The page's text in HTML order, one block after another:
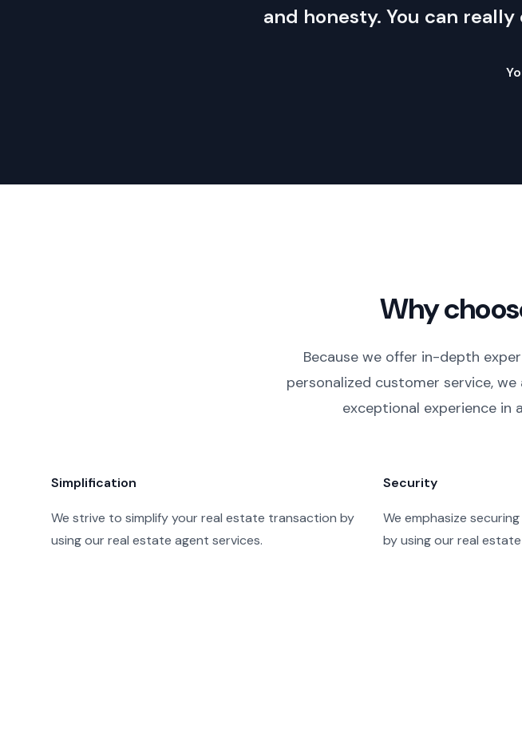
and honesty. You can
Why
Because we offer in-depth
personalized customer service,
exceptional experience in
Simplification
We strive to simplify your real estate transaction by
using our real estate agent services.
Security
We emphasize
by using our real